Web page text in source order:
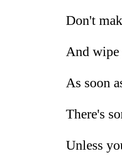
Don't
And
As soon
There's
Unless